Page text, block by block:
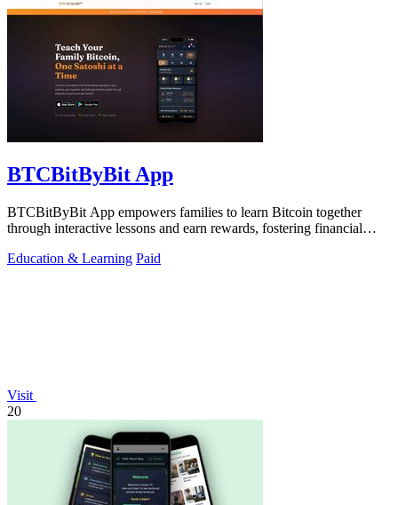
BTCBitByBit App
BTCBitByBit App empowers families to learn Bitcoin together
through interactive lessons and earn rewards, fostering financial
Education & Learning Paid
Visit
20